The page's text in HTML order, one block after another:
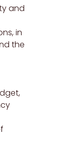
and
in
the